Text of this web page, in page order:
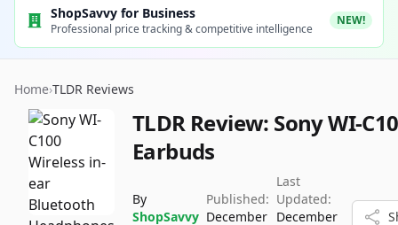
ShopSavvy for Business
Professional price tracking & competitive intelligence
NEW!
Home›TLDR Reviews
TLDR Review: Sony WI-
Earbuds
By
ShopSavvy
Published:
December
Last
Updated:
December